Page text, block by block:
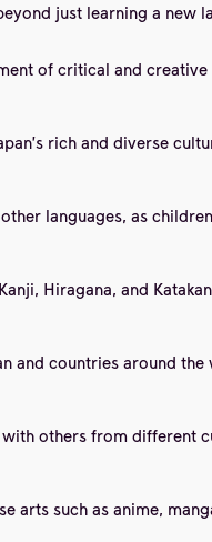
just learning a new
of critical and
rich and diverse
languages, as
Hiragana, and
countries around
others from different
arts such as anime,